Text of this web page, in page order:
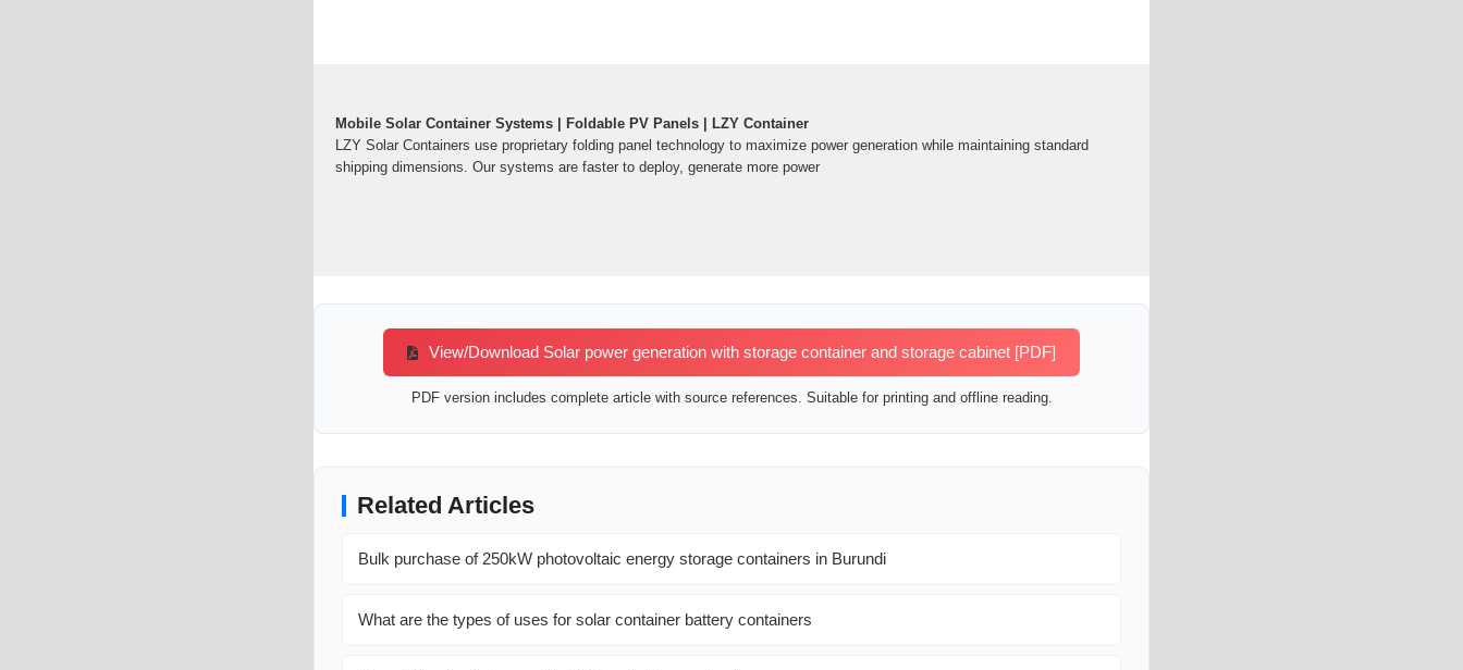
Mobile Solar Container Systems | Foldable PV Panels | LZY Container
LZY Solar Containers use proprietary folding panel technology to maximize power generation while maintaining standard
shipping dimensions. Our systems are faster to deploy, generate more power
View/Download Solar power generation with storage container and storage cabinet [PDF]
PDF version includes complete article with source references. Suitable for printing and offline reading.
Related Articles
Bulk purchase of 250kW photovoltaic energy storage containers in Burundi
What are the types of uses for solar container battery containers